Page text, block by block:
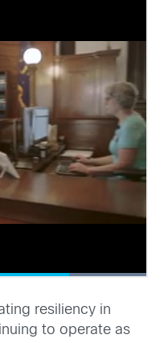
resiliency in
to operate as